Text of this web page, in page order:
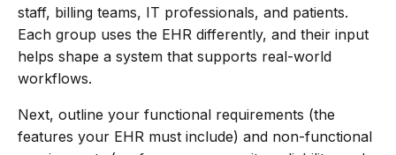
staff, billing teams, IT professionals, and patients.
Each group uses the EHR differently, and their input
helps shape a system that supports real-world
workflows.
Next, outline your functional requirements (the
features your EHR must include) and non-functional